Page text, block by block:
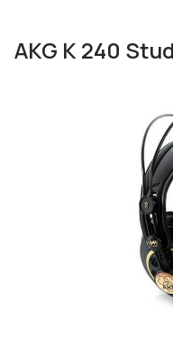
AKG K 240